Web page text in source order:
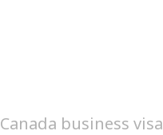
Canada business visa